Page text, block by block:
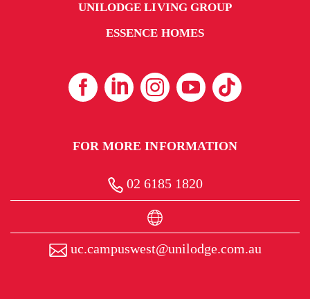
UNILODGE LIVING GROUP
ESSENCE HOMES
FOR MORE INFORMATION
02 6185 1820
uc.campuswest@unilodge.com.au